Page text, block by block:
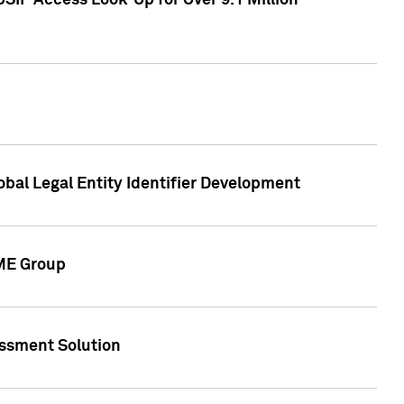
Legal Entity Identifier Development
Group
Solution